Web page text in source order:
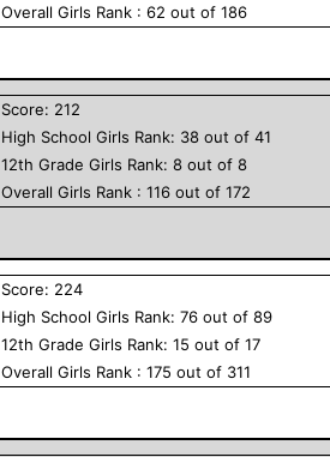
OverallGirls Rank :62 out of186
Score: 212
High School Girls Rank: 38 out of41
12th GradeGirls Rank:8 out of8
OverallGirls Rank :116 out of172
Score: 224
High School Girls Rank:76 out of89
12th GradeGirls Rank:15 out of17
OverallGirls Rank :175 out of 311